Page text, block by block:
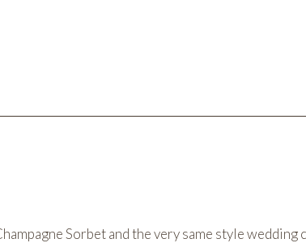
Sorbet and the very same style wedding